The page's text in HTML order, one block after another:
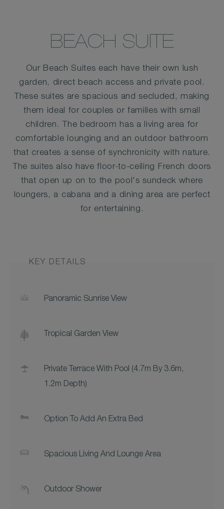
BEACH SUITE
Our Beach Suites each have their own lush
garden, direct beach access and private pool.
These suites are spacious and secluded, making
them ideal for couples or families with small
children. The bedroom has a living area for
comfortable lounging and an outdoor bathroom
that creates a sense of synchronicity with nature.
The suites also have floor-to-ceiling French doors
that open up on to the pool's sundeck where
loungers, a cabana and a dining area are perfect
for entertaining.
KEY DETAILS
Panoramic Sunrise View
Tropical Garden View
Private Terrace With Pool (4.7m By 3.6m,
1.2m Depth)
Option To Add An Extra Bed
Spacious Living And Lounge Area
Outdoor Shower